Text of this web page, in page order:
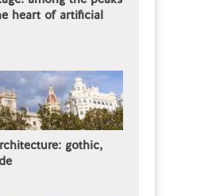
heart of artificial
gothic,